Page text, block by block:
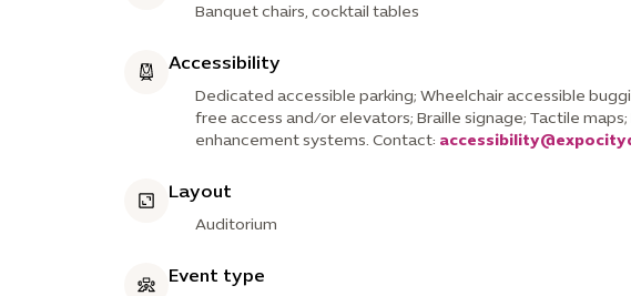
Banquet chairs, cocktail tables
Accessibility
Dedicated accessible parking; Wheelchair accessible
free access and/or elevators; Braille signage; Tactile
enhancement systems. Contact:
Layout
Auditorium
Event type